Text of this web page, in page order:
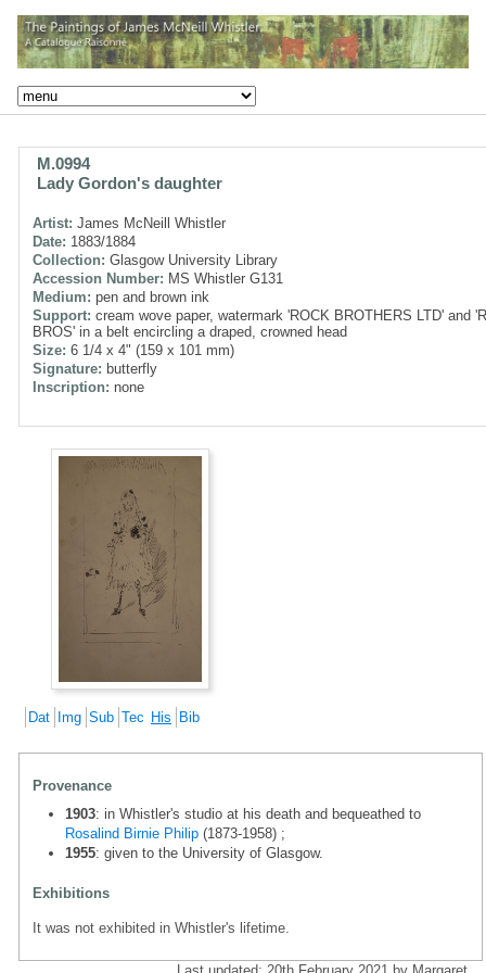
M.0994
Lady Gordon's daughter
Artist: James McNeill Whistler
Date: 1883/1884
Collection: Glasgow University Library
Accession Number: MS Whistler G131
Medium: pen and brown ink
Support: cream wove paper, watermark 'ROCK BROTHERS LTD' and
BROS' in a belt encircling a draped, crowned head
Size: 6 1/4 x 4" (159 x 101 mm)
Signature: butterfly
Inscription: none
Dat Img Sub Tec His Bib
Provenance
1903: in Whistler's studio at his death and bequeathed to
Rosalind Birnie Philip (1873-1958) ;
1955: given to the University of Glasgow.
Exhibitions
It was not exhibited in Whistler's lifetime.